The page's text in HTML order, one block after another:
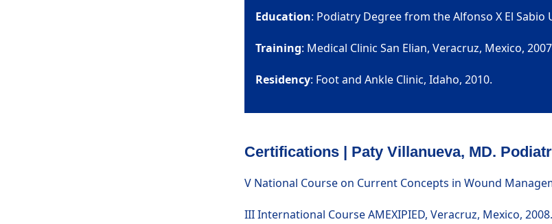
Education: Podiatry Degree from the Alfonso X El Sabio
Training: Medical Clinic San Elian, Veracruz, Mexico,
Residency: Foot and Ankle Clinic, Idaho, 2010.
Certifications | Paty Villanueva, MD.
V National Course on Current Concepts in Wound
III International Course AMEXIPIED, Veracruz, Mexico, 2008.